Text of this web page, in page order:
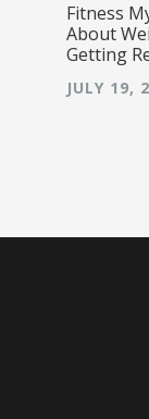
Fitness
About
Getting
JULY 19,